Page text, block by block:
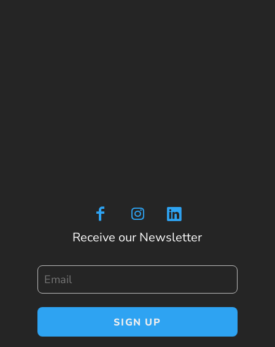
Receive our Newsletter
SIGN UP